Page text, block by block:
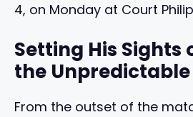
4, on Monday at Court
Setting His Sights
the
From the outset of the